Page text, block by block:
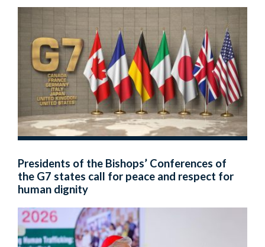
Presidents of the Bishops’ Conferences of
the G7 states call for peace and respect for
human dignity